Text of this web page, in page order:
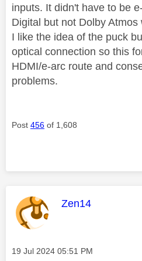
inputs. It didn't have to be
Digital but not Dolby Atmos
I like the idea of the puck
optical connection so this
HDMI/e-arc route and
problems.
Post 456 of 1,608
This message
Zen14
Message posted on
‎19 Jul 2024 05:51 PM